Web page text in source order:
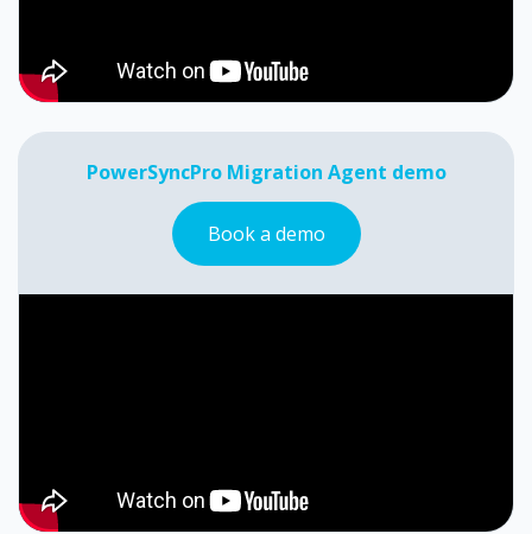
PowerSyncPro Migration Agent demo
Book a demo